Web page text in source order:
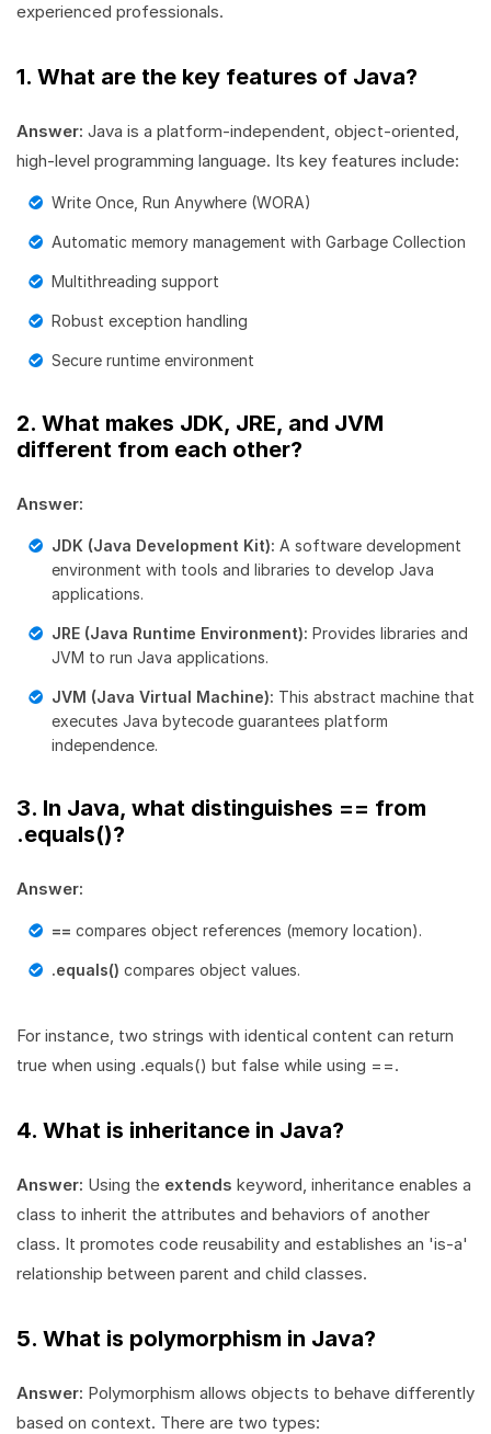
experienced professionals.
1. What are the key features of Java?
Answer: Java is a platform-independent, object-oriented,
high-level programming language. Its key features include:
Write Once, Run Anywhere (WORA)
Automatic memory management with Garbage Collection
Multithreading support
Robust exception handling
Secure runtime environment
2. What makes JDK, JRE, and JVM
different from each other?
Answer:
JDK (Java Development Kit): A software development
environment with tools and libraries to develop Java
applications.
JRE (Java Runtime Environment): Provides libraries and
JVM to run Java applications.
JVM (Java Virtual Machine): This abstract machine that
executes Java bytecode guarantees platform
independence.
3. In Java, what distinguishes == from
.equals()?
Answer:
== compares object references (memory location).
.equals() compares object values.
For instance, two strings with identical content can return
true when using .equals() but false while using ==.
4. What is inheritance in Java?
Answer: Using the extends keyword, inheritance enables a
class to inherit the attributes and behaviors of another
class. It promotes code reusability and establishes an 'is-a'
relationship between parent and child classes.
5. What is polymorphism in Java?
Answer: Polymorphism allows objects to behave differently
based on context. There are two types: